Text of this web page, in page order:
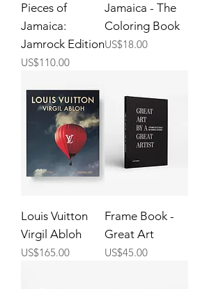
Pieces of
Jamaica:
Jamrock Edition
Price
US$110.00
Jamaica - The
Coloring Book
Price
US$18.00
Louis Vuitton
Virgil Abloh
Price
US$165.00
Frame Book -
Great Art
Price
US$45.00